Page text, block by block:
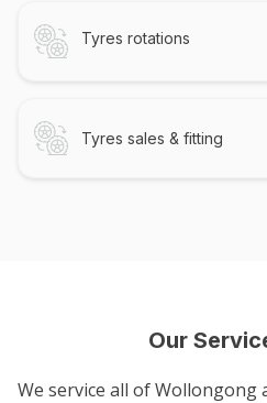
Tyres rotations
Tyres sales & fitting
Our
We service all of